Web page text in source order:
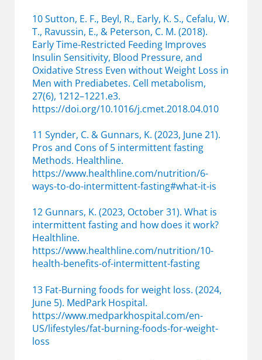
10 Sutton, E. F., Beyl, R., Early, K. S., Cefalu, W.
T., Ravussin, E., & Peterson, C. M. (2018).
Early Time-Restricted Feeding Improves
Insulin Sensitivity, Blood Pressure, and
Oxidative Stress Even without Weight Loss in
Men with Prediabetes. Cell metabolism,
27(6), 1212–1221.e3.
https://doi.org/10.1016/j.cmet.2018.04.010
11 Synder, C. & Gunnars, K. (2023, June 21).
Pros and Cons of 5 intermittent fasting
Methods. Healthline.
https://www.healthline.com/nutrition/6-
ways-to-do-intermittent-fasting#what-it-is
12 Gunnars, K. (2023, October 31). What is
intermittent fasting and how does it work?
Healthline.
https://www.healthline.com/nutrition/10-
health-benefits-of-intermittent-fasting
13 Fat-Burning foods for weight loss. (2024,
June 5). MedPark Hospital.
https://www.medparkhospital.com/en-
US/lifestyles/fat-burning-foods-for-weight-
loss